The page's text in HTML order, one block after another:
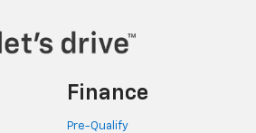
Finance
Pre-Qualify